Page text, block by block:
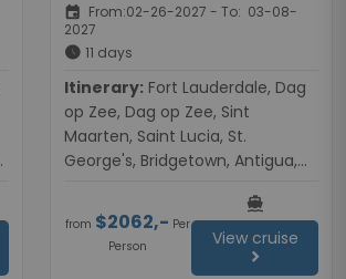
event From:02-26-2027 - To: 03-08-
2027
schedule 11 days
Itinerary:
op Zee, Dag op Zee, Sint
Maarten, Saint Lucia, St.
George's, Bridgetown, Antigua,
Lauderdale
from $2062,- Per
Person
directions_boat
View cruise
chevron_right